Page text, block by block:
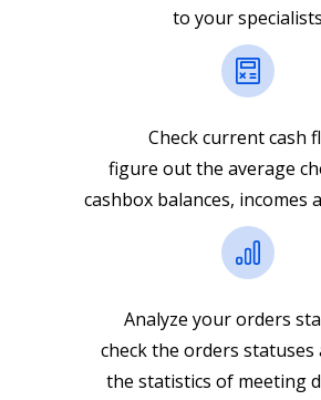
to your specialists
Check current cash
figure out the average
cashbox balances, incomes
Analyze your orders
check the orders statuses
the statistics of meeting